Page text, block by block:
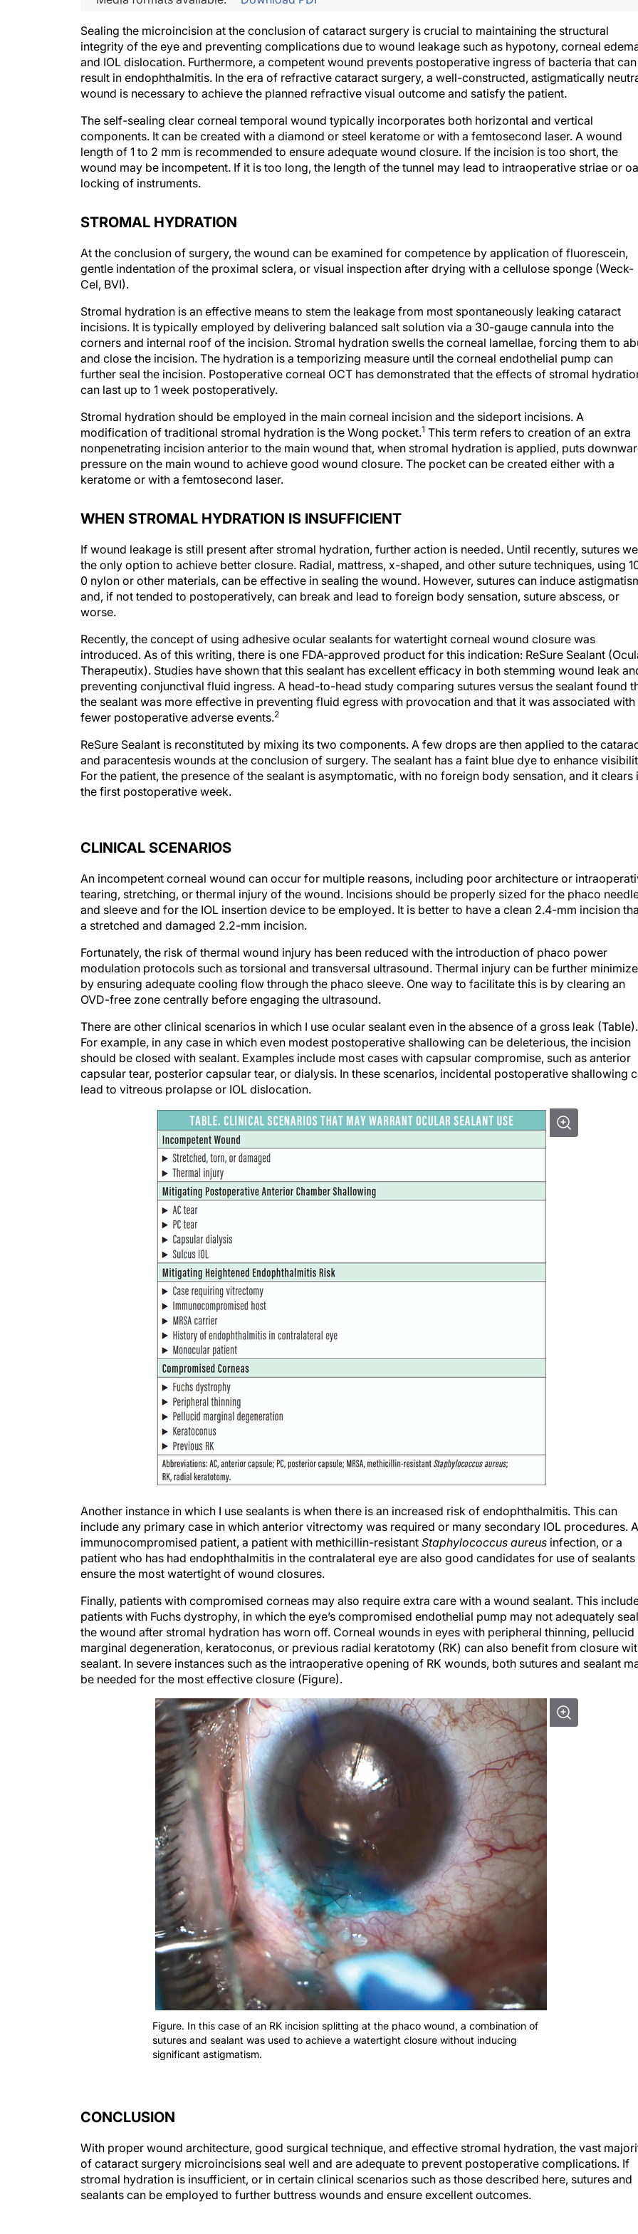
Sealing the microincision at the conclusion of cataract surgery is crucial to maintaining the structural
integrity of the eye and preventing complications due to wound leakage such as hypotony, corneal
and IOL dislocation. Furthermore, a competent wound prevents postoperative ingress of bacteria that can
result in endophthalmitis. In the era of refractive cataract surgery, a well-constructed, astigmatically
wound is necessary to achieve the planned refractive visual outcome and satisfy the patient.
The self-sealing clear corneal temporal wound typically incorporates both horizontal and vertical
components. It can be created with a diamond or steel keratome or with a femtosecond laser. A wound
length of 1 to 2 mm is recommended to ensure adequate wound closure. If the incision is too short, the
wound may be incompetent. If it is too long, the length of the tunnel may lead to intraoperative striae or
locking of instruments.
STROMAL HYDRATION
At the conclusion of surgery, the wound can be examined for competence by application of fluorescein,
gentle indentation of the proximal sclera, or visual inspection after drying with a cellulose sponge (Weck-
Cel, BVI).
Stromal hydration is an effective means to stem the leakage from most spontaneously leaking cataract
incisions. It is typically employed by delivering balanced salt solution via a 30-gauge cannula into the
corners and internal roof of the incision. Stromal hydration swells the corneal lamellae, forcing them to
and close the incision. The hydration is a temporizing measure until the corneal endothelial pump can
further seal the incision. Postoperative corneal OCT has demonstrated that the effects of stromal
can last up to 1 week postoperatively.
Stromal hydration should be employed in the main corneal incision and the sideport incisions. A
modification of traditional stromal hydration is the Wong pocket.1 This term refers to creation of an extra
nonpenetrating incision anterior to the main wound that, when stromal hydration is applied, puts
pressure on the main wound to achieve good wound closure. The pocket can be created either with a
keratome or with a femtosecond laser.
WHEN STROMAL HYDRATION IS INSUFFICIENT
If wound leakage is still present after stromal hydration, further action is needed. Until recently, sutures
the only option to achieve better closure. Radial, mattress, x-shaped, and other suture techniques, using
0 nylon or other materials, can be effective in sealing the wound. However, sutures can induce
and, if not tended to postoperatively, can break and lead to foreign body sensation, suture abscess, or
worse.
Recently, the concept of using adhesive ocular sealants for watertight corneal wound closure was
introduced. As of this writing, there is one FDA-approved product for this indication: ReSure Sealant
Therapeutix). Studies have shown that this sealant has excellent efficacy in both stemming wound leak
preventing conjunctival fluid ingress. A head-to-head study comparing sutures versus the sealant found
the sealant was more effective in preventing fluid egress with provocation and that it was associated with
fewer postoperative adverse events.2
ReSure Sealant is reconstituted by mixing its two components. A few drops are then applied to the
and paracentesis wounds at the conclusion of surgery. The sealant has a faint blue dye to enhance
For the patient, the presence of the sealant is asymptomatic, with no foreign body sensation, and it clears
the first postoperative week.
tearing, stretching, or thermal injury of the wound. Incisions should be properly sized for the phaco
and sleeve and for the IOL insertion device to be employed. It is better to have a clean 2.4-mm incision
a stretched and damaged 2.2-mm incision.
modulation protocols such as torsional and transversal ultrasound. Thermal injury can be further
by ensuring adequate cooling flow through the phaco sleeve. One way to facilitate this is by clearing an
OVD-free zone centrally before engaging the ultrasound.
For example, in any case in which even modest postoperative shallowing can be deleterious, the incision
should be closed with sealant. Examples include most cases with capsular compromise, such as anterior
capsular tear, posterior capsular tear, or dialysis. In these scenarios, incidental postoperative shallowing
lead to vitreous prolapse or IOL dislocation.
include any primary case in which anterior vitrectomy was required or many secondary IOL procedures.
immunocompromised patient, a patient with methicillin-resistantStaphylococcus aureusinfection, or a
patient who has had endophthalmitis in the contralateral eye are also good candidates for use of sealants
ensure the most watertight of wound closures.
patients with Fuchs dystrophy, in which the eye’s compromised endothelial pump may not adequately seal
the wound after stromal hydration has worn off. Corneal wounds in eyes with peripheral thinning, pellucid
marginal degeneration, keratoconus, or previous radial keratotomy (RK) can also benefit from closure
sealant. In severe instances such as the intraoperative opening of RK wounds, both sutures and sealant
be needed for the most effective closure (Figure).
Figure. In this case of an RK incision splitting at the phaco wound, a combination of
sutures and sealant was used to achieve a watertight closure without inducing
significant astigmatism.
of cataract surgery microincisions seal well and are adequate to prevent postoperative complications. If
stromal hydration is insufficient, or in certain clinical scenarios such as those described here, sutures and
sealants can be employed to further buttress wounds and ensure excellent outcomes.